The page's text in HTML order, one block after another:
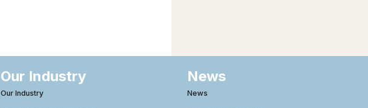
Our Industry
Our Industry
News
News